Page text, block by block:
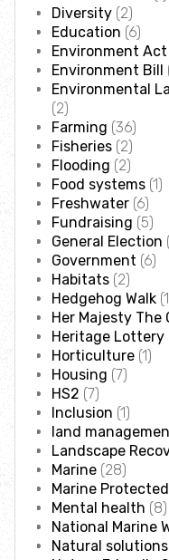
Where to see
Spring wildlife
Summer wildlife
Autumn wildlife
Winter wildlife
Year round wildlife
Choose your
Family days out
Incredible Islands
Walks near you
Wild picnic spots
Diversity (2)
Education (6)
Environment Act
Environment Bill
Environmental
(2)
Farming (36)
Fisheries (2)
Flooding (2)
Food systems (1)
Freshwater (6)
Fundraising (5)
General Election
Government (6)
Habitats (2)
Hedgehog Walk
Her Majesty The
Heritage Lottery
Horticulture (1)
Housing (7)
HS2 (7)
Inclusion (1)
land
Landscape
Marine (28)
Marine
Mental health (8)
National Marine
Natural solutions